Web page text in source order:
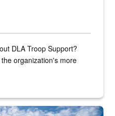
DLA Troop Support?
organization's more